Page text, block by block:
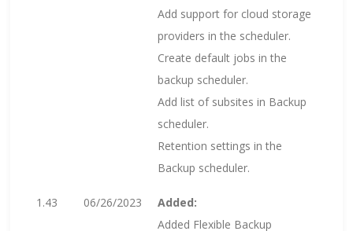
Add support for cloud storage
providers in the scheduler.
Create default jobs in the
backup scheduler.
Add list of subsites in Backup
scheduler.
Retention settings in the
Backup scheduler.
1.43 06/26/2023
Added:
Added Flexible Backup